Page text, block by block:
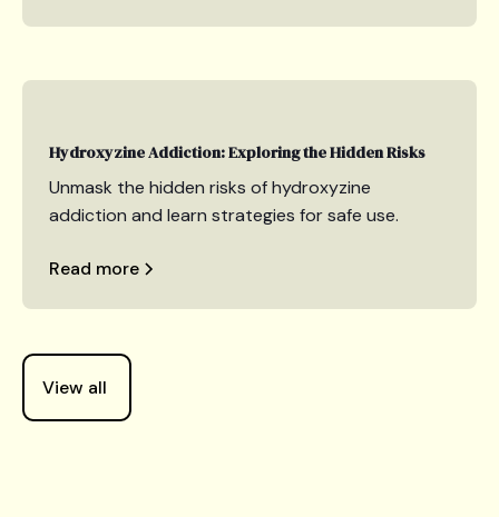
Hydroxyzine Addiction: Exploring the Hidden Risks
Unmask the hidden risks of hydroxyzine
addiction and learn strategies for safe use.
Read more
View all